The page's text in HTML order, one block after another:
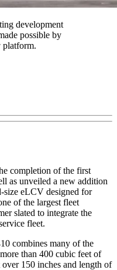
development
possible by
platform.
completion of the first
as unveiled a new addition
size eLCV designed for
of the largest fleet
slated to integrate the
fleet.
combines many of the
than 400 cubic feet of
150 inches and length of